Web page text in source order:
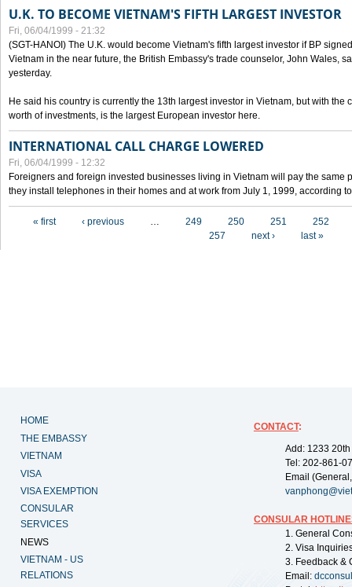
U.K. TO BECOME VIETNAM'S FIFTH LARGEST INVESTOR
Fri, 06/04/1999 - 21:32
(SGT-HANOI) The U.K. would become Vietnam's fifth largest investor if BP
Vietnam in the near future, the British Embassy's trade counselor, John Wales,
yesterday.
He said his country is currently the 13th largest investor in Vietnam, but with the
worth of investments, is the largest European investor here.
INTERNATIONAL CALL CHARGE LOWERED
Fri, 06/04/1999 - 12:32
Foreigners and foreign invested businesses living in Vietnam will pay the same
they install telephones in their homes and at work from July 1, 1999, according
« first ‹ previous … 249 250 251
252
257
next › last »
HOME
THE EMBASSY
VIETNAM
VISA
VISA EXEMPTION
CONSULAR
SERVICES
NEWS
VIETNAM - US
RELATIONS
CONTACT:
Add: 1233
Tel: 202-861-
Email
CONSULAR
1. General
2. Visa
3. Feedback &
Email: